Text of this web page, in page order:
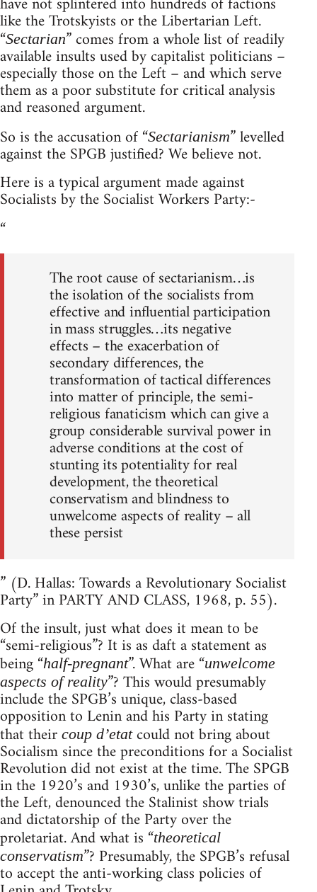
like the Trotskyists or the Libertarian Left.
“Sectarian” comes from a whole list of readily
available insults used by capitalist politicians –
especially those on the Left – and which serve
them as a poor substitute for critical analysis
and reasoned argument.
So is the accusation of “Sectarianism” levelled
against the SPGB justified? We believe not.
Here is a typical argument made against
Socialists by the Socialist Workers Party:-
“
The root cause of sectarianism…is
the isolation of the socialists from
effective and influential participation
in mass struggles…its negative
effects – the exacerbation of
secondary differences, the
transformation of tactical differences
into matter of principle, the semi-
religious fanaticism which can give a
group considerable survival power in
adverse conditions at the cost of
stunting its potentiality for real
development, the theoretical
conservatism and blindness to
unwelcome aspects of reality – all
these persist
” (D. Hallas: Towards a Revolutionary Socialist
Party” in PARTY AND CLASS, 1968, p. 55).
Of the insult, just what does it mean to be
“semi-religious”? It is as daft a statement as
being “half-pregnant”. What are “unwelcome
aspects of reality”? This would presumably
include the SPGB’s unique, class-based
opposition to Lenin and his Party in stating
that their coup d’etatcould not bring about
Socialism since the preconditions for a Socialist
Revolution did not exist at the time. The SPGB
in the 1920’s and 1930’s, unlike the parties of
the Left, denounced the Stalinist show trials
and dictatorship of the Party over the
proletariat. And what is “theoretical
conservatism”? Presumably, the SPGB’s refusal
to accept the anti-working class policies of